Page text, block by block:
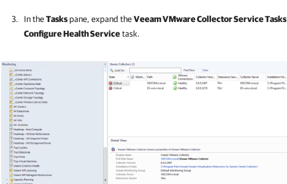
In theTaskspane, expand theVeeam VMware Collector Service Tasks
Configure Health Servicetask.